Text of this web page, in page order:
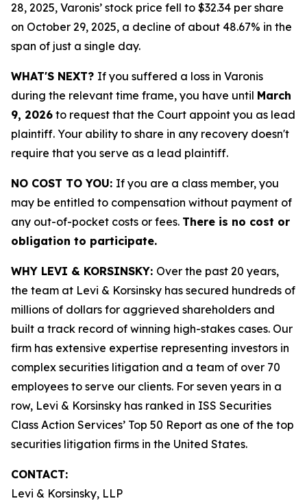
28, 2025, Varonis’ stock price fell to $32.34 per share
on October 29, 2025, a decline of about 48.67% in the
span of just a single day.
WHAT'S NEXT? If you suffered a loss in Varonis
during the relevant time frame, you have until March
9, 2026 to request that the Court appoint you as lead
plaintiff. Your ability to share in any recovery doesn't
require that you serve as a lead plaintiff.
NO COST TO YOU: If you are a class member, you
may be entitled to compensation without payment of
any out-of-pocket costs or fees. There is no cost or
obligation to participate.
WHY LEVI & KORSINSKY: Over the past 20 years,
the team at Levi & Korsinsky has secured hundreds of
millions of dollars for aggrieved shareholders and
built a track record of winning high-stakes cases. Our
firm has extensive expertise representing investors in
complex securities litigation and a team of over 70
employees to serve our clients. For seven years in a
row, Levi & Korsinsky has ranked in ISS Securities
Class Action Services’ Top 50 Report as one of the top
securities litigation firms in the United States.
CONTACT:
Levi & Korsinsky, LLP